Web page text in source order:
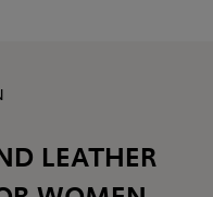
LEATHER